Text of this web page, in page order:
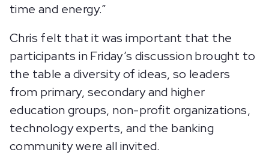
time and energy.”
Chris felt that it was important that the
participants in Friday’s discussion brought to
the table a diversity of ideas, so leaders
from primary, secondary and higher
education groups, non-profit organizations,
technology experts, and the banking
community were all invited.